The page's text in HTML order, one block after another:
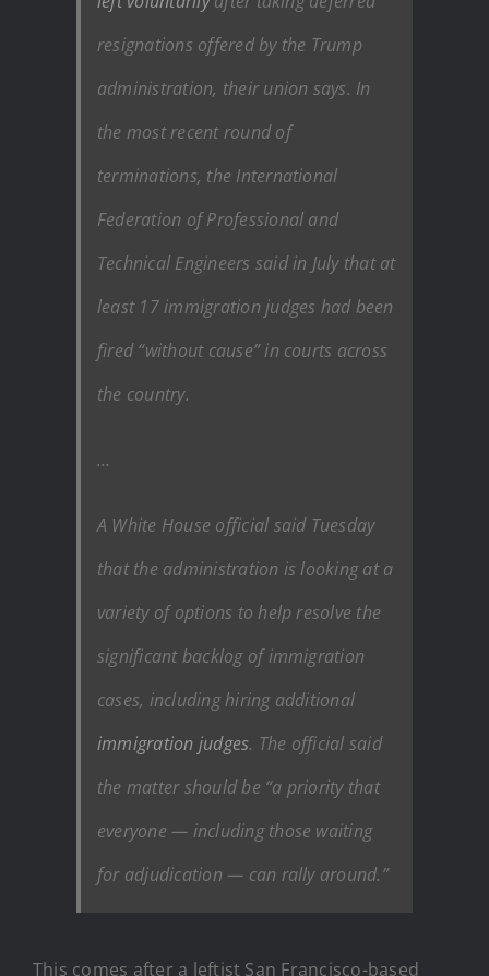
resignations offered by the Trump
administration, their union says. In
the most recent round of
terminations, the International
Federation of Professional and
Technical Engineers said in July that at
least 17 immigration judges had been
fired “without cause” in courts across
the country.
…
A White House official said Tuesday
that the administration is looking at a
variety of options to help resolve the
significant backlog of immigration
cases, including hiring additional
immigration judges. The official said
the matter should be “a priority that
everyone — including those waiting
for adjudication — can rally around.”
This comes after a leftist San Francisco-based